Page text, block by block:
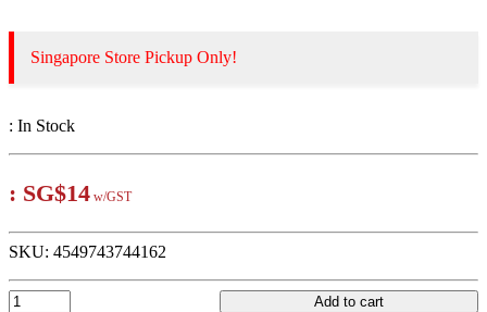
Singapore Store Pickup Only!
: In Stock
: SG$14 w/GST
SKU: 4549743744162
Add to cart